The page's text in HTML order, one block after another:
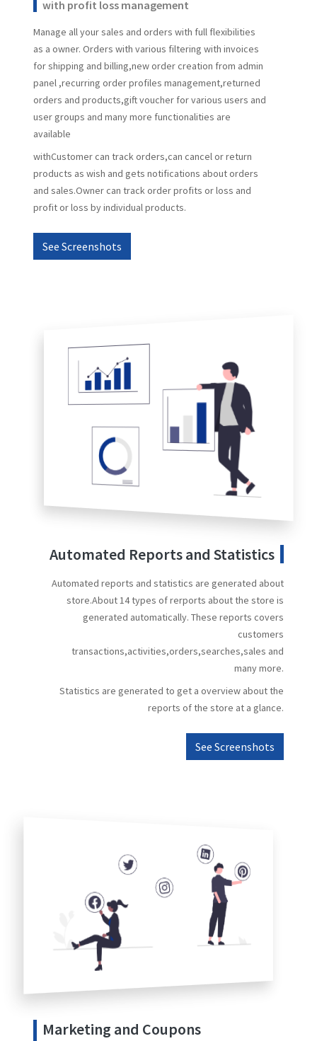
with profit loss management
Manage all your sales and orders with full flexibilities
as a owner. Orders with various filtering with invoices
for shipping and billing,new order creation from admin
panel ,recurring order profiles management,returned
orders and products,gift voucher for various users and
user groups and many more functionalities are
available
withCustomer can track orders,can cancel or return
products as wish and gets notifications about orders
and sales.Owner can track order profits or loss and
profit or loss by individual products.
See Screenshots
Automated Reports and Statistics
Automated reports and statistics are generated about
store.About 14 types of rerports about the store is
generated automatically. These reports covers
customers
transactions,activities,orders,searches,sales and
many more.
Statistics are generated to get a overview about the
reports of the store at a glance.
See Screenshots
Marketing and Coupons